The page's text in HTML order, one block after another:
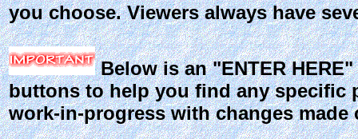
you choose. Viewers always have
Below is an "ENTER
buttons to help you find any specific
work-in-progress with changes made